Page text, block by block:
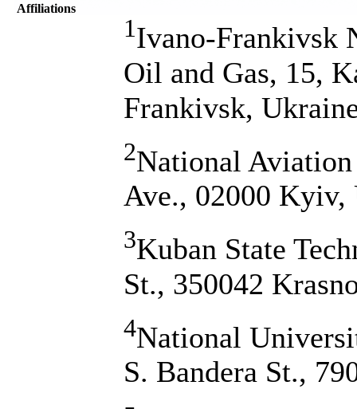
Affiliations
1Ivano-Frankivsk
Oil and Gas, 15,
Frankivsk,
2National
Ave., 02000 Kyiv,
3Kuban State
St., 350042
4National
S. Bandera St.,